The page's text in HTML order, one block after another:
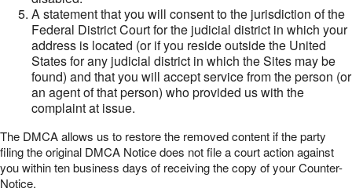
A statement that you will consent to the jurisdiction of the
Federal District Court for the judicial district in which your
address is located (or if you reside outside the United
States for any judicial district in which the Sites may be
found) and that you will accept service from the person (or
an agent of that person) who provided us with the
complaint at issue.
The DMCA allows us to restore the removed content if the party
filing the original DMCA Notice does not file a court action against
you within ten business days of receiving the copy of your Counter-
Notice.